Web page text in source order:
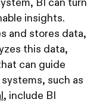
BI can turn
insights.
and stores data,
this data,
can guide
such as
, include BI